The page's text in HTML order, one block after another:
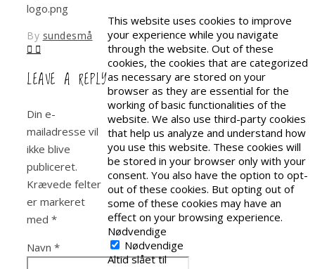
logo.png
By sundesmå
LEAVE A REPLY
Din e-
mailadresse vil
ikke blive
publiceret.
Krævede felter
er markeret
med *
Navn *
This website uses cookies to improve
your experience while you navigate
through the website. Out of these
cookies, the cookies that are categorized
as necessary are stored on your
browser as they are essential for the
working of basic functionalities of the
website. We also use third-party cookies
that help us analyze and understand how
you use this website. These cookies will
be stored in your browser only with your
consent. You also have the option to opt-
out of these cookies. But opting out of
some of these cookies may have an
effect on your browsing experience.
Nødvendige
Nødvendige
Altid slået til